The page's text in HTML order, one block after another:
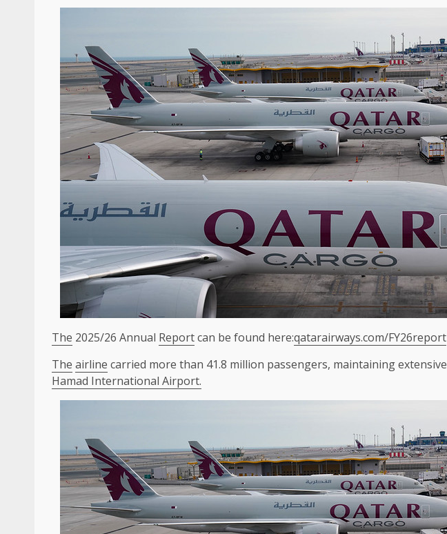
The 2025/26 Annual Reportcan be found here:qatarairways.com/FY26report
The airline carried more than 41.8 million passengers, maintaining extensive
Hamad International Airport.